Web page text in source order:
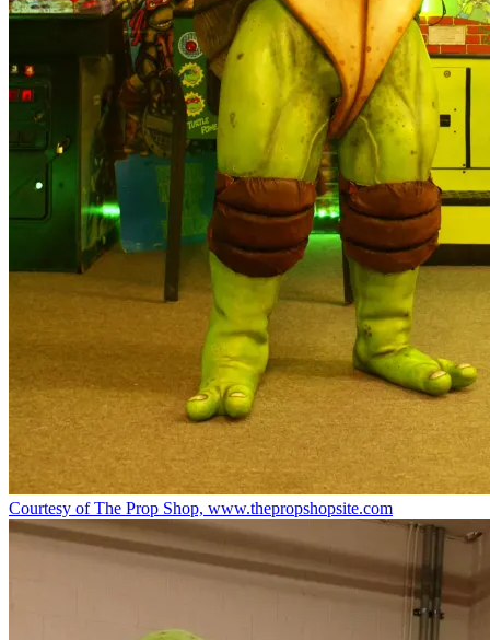
Courtesy of The Prop Shop, www.thepropshopsite.com